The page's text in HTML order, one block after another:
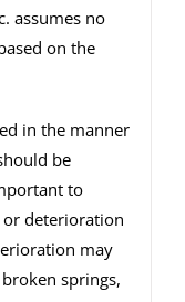
assumes no
on the
in the manner
be
to
deterioration
may
springs,